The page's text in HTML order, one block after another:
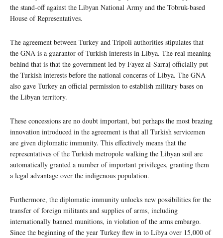
the stand-off against the Libyan National Army and the Tobruk-based
House of Representatives.
The agreement between Turkey and Tripoli authorities stipulates that
the GNA is a guarantor of Turkish interests in Libya. The real meaning
behind that is that the government led by Fayez al-Sarraj officially put
the Turkish interests before the national concerns of Libya. The GNA
also gave Turkey an official permission to establish military bases on
the Libyan territory.
These concessions are no doubt important, but perhaps the most brazing
innovation introduced in the agreement is that all Turkish servicemen
are given diplomatic immunity. This effectively means that the
representatives of the Turkish metropole walking the Libyan soil are
automatically granted a number of important privileges, granting them
a legal advantage over the indigenous population.
Furthermore, the diplomatic immunity unlocks new possibilities for the
transfer of foreign militants and supplies of arms, including
internationally banned munitions, in violation of the arms embargo.
Since the beginning of the year Turkey flew in to Libya over 15,000 of